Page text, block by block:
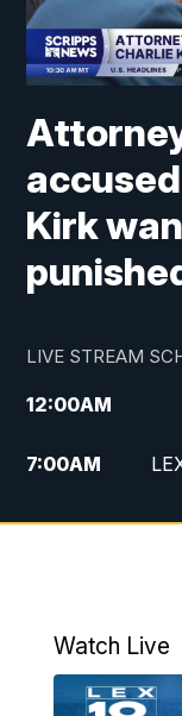
Kirk
LIVE STREAM
12:00AM
7:00AM
8:00AM
9:30AM
6:00PM
Watch Live